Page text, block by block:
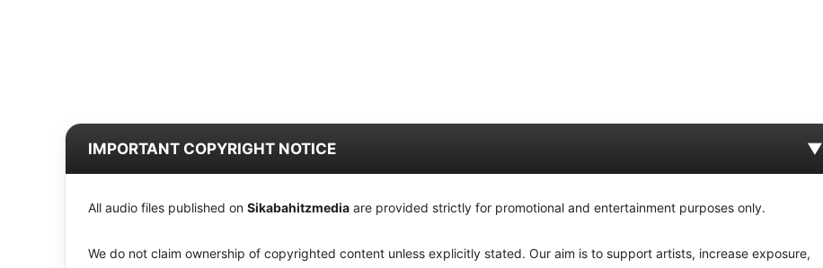
IMPORTANT COPYRIGHT NOTICE ▼
All audio files published on Sikabahitzmedia are provided strictly for promotional and entertainment purposes only.
We do not claim ownership of copyrighted content unless explicitly stated. Our aim is to support artists, increase exposure,